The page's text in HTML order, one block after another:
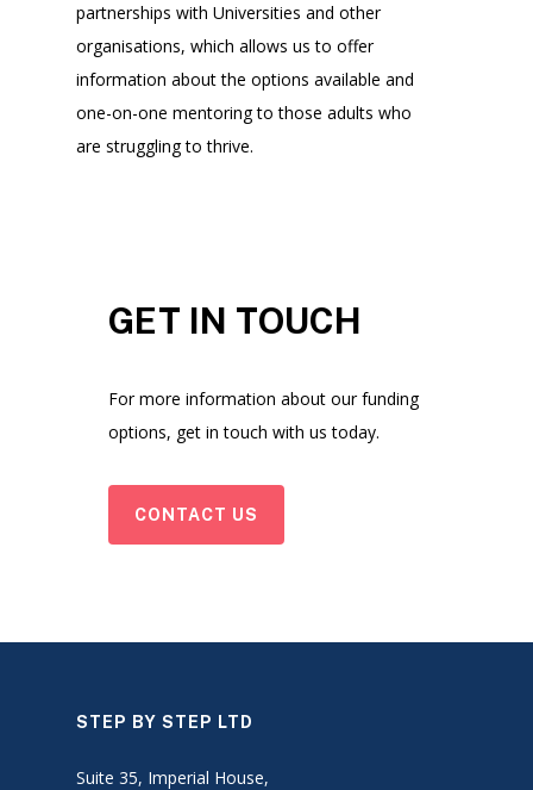
partnerships with Universities and other
organisations, which allows us to offer
information about the options available and
one-on-one mentoring to those adults who
are struggling to thrive.
GET IN TOUCH
For more information about our funding
options, get in touch with us today.
CONTACT US
STEP BY STEP LTD
Suite 35, Imperial House,